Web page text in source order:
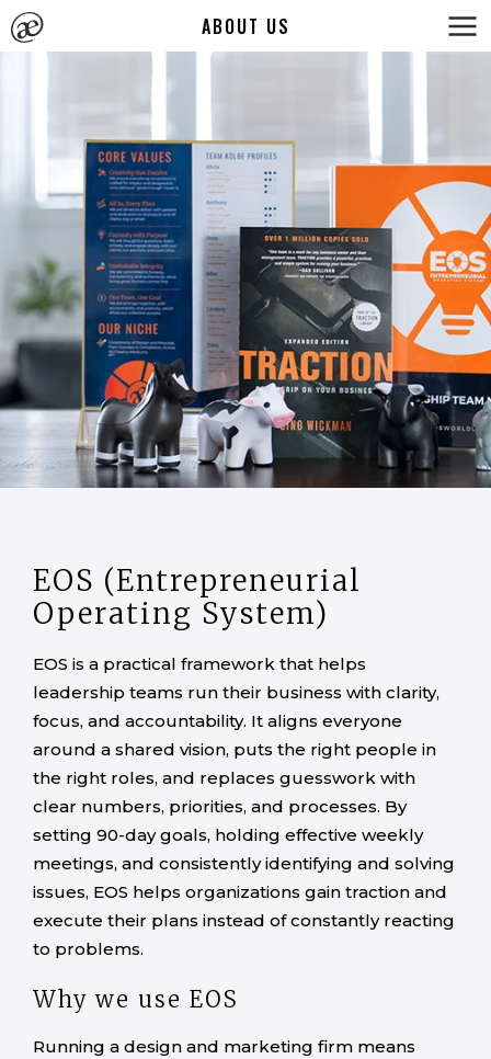
ABOUT US
EOS (Entrepreneurial
Operating System)
EOS is a practical framework that helps
leadership teams run their business with clarity,
focus, and accountability. It aligns everyone
around a shared vision, puts the right people in
the right roles, and replaces guesswork with
clear numbers, priorities, and processes. By
setting 90-day goals, holding effective weekly
meetings, and consistently identifying and solving
issues, EOS helps organizations gain traction and
execute their plans instead of constantly reacting
to problems.
Why we use EOS
Running a design and marketing firm means